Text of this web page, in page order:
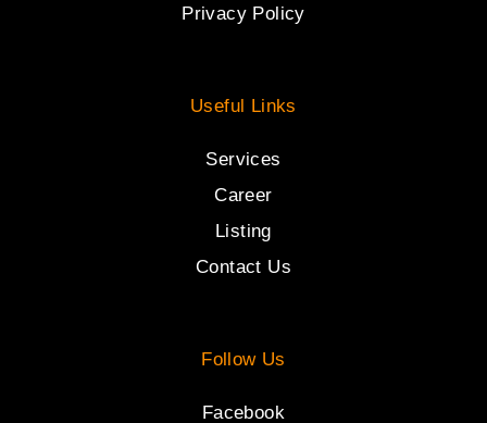
Privacy Policy
Useful Links
Services
Career
Listing
Contact Us
Follow Us
Facebook